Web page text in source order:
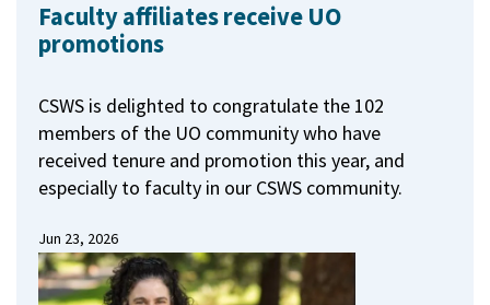
Faculty affiliates receive UO
promotions
CSWS is delighted to congratulate the 102
members of the UO community who have
received tenure and promotion this year, and
especially to faculty in our CSWS community.
Jun 23, 2026